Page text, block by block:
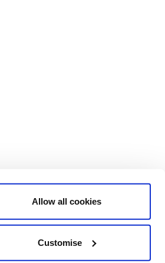
Allow all cookies
Customise
Place, London EC2R 6EA